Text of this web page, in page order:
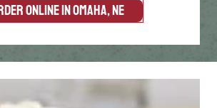
ONLINE IN OMAHA, NE